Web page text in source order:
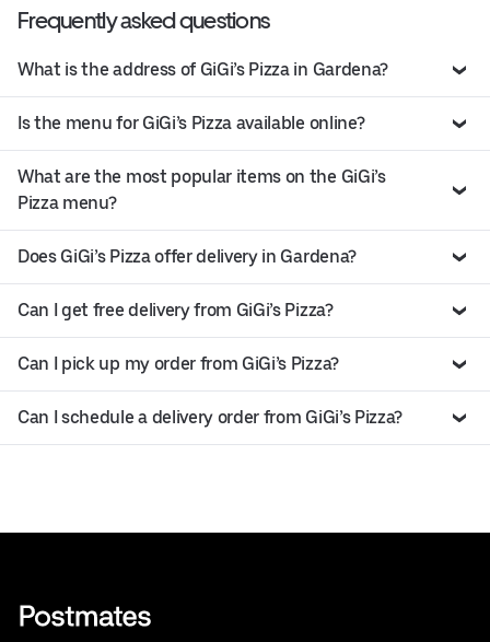
Frequently asked questions
What is the address of GiGi’s Pizza in Gardena?
Is the menu for GiGi’s Pizza available online?
What are the most popular items on the GiGi’s
Pizza menu?
Does GiGi’s Pizza offer delivery in Gardena?
Can I get free delivery from GiGi’s Pizza?
Can I pick up my order from GiGi’s Pizza?
Can I schedule a delivery order from GiGi’s Pizza?